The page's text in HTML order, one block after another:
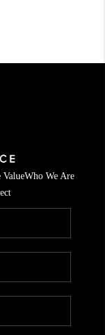
ValueWho We Are